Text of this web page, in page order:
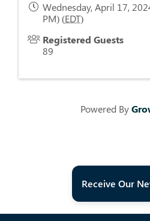
Wednesday, April 17,
PM) (EDT)
Registered Guests
89
Powered By
Receive Our